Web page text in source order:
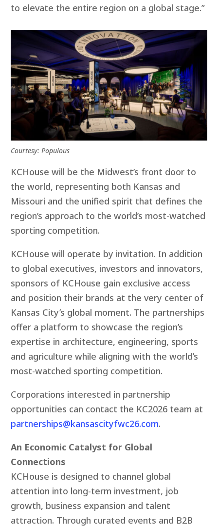
to elevate the entire region on a global stage.”
Courtesy: Populous
KCHouse will be the Midwest’s front door to
the world, representing both Kansas and
Missouri and the unified spirit that defines the
region’s approach to the world’s most-watched
sporting competition.
KCHouse will operate by invitation. In addition
to global executives, investors and innovators,
sponsors of KCHouse gain exclusive access
and position their brands at the very center of
Kansas City’s global moment. The partnerships
offer a platform to showcase the region’s
expertise in architecture, engineering, sports
and agriculture while aligning with the world’s
most-watched sporting competition.
Corporations interested in partnership
opportunities can contact the KC2026 team at
partnerships@kansascityfwc26.com.
An Economic Catalyst for Global
Connections
KCHouse is designed to channel global
attention into long-term investment, job
growth, business expansion and talent
attraction. Through curated events and B2B